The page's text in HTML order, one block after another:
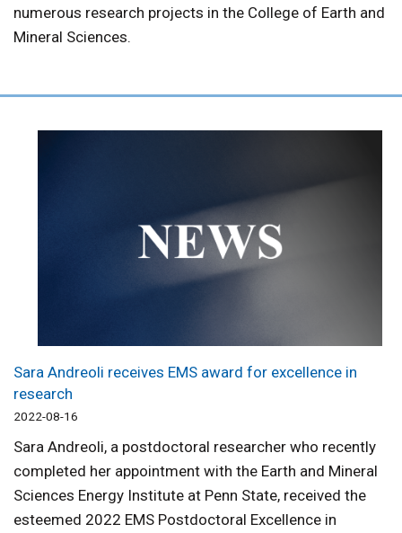
numerous research projects in the College of Earth and
Mineral Sciences.
Sara Andreoli receives EMS award for excellence in
research
2022-08-16
Sara Andreoli, a postdoctoral researcher who recently
completed her appointment with the Earth and Mineral
Sciences Energy Institute at Penn State, received the
esteemed 2022 EMS Postdoctoral Excellence in